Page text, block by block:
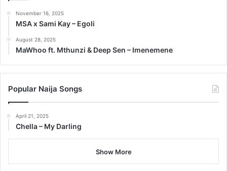
November 16, 2025
MSA x Sami Kay – Egoli
August 28, 2025
MaWhoo ft. Mthunzi & Deep Sen – Imenemene
Popular Naija Songs
April 21, 2025
Chella – My Darling
Show More